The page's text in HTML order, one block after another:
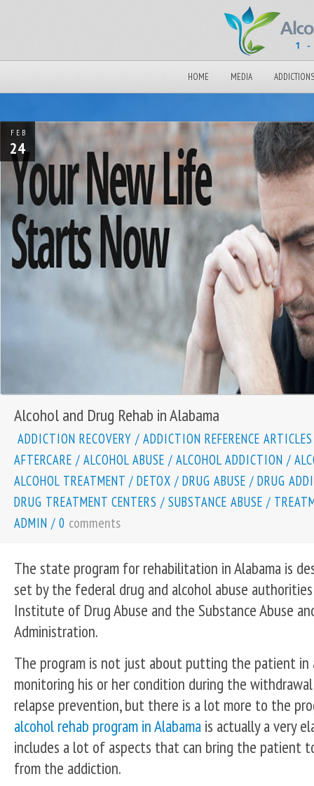
HOME MEDIA ADDICTIONS
FEB
24
Alcohol and Drug Rehab in Alabama
ADDICTION RECOVERY / ADDICTION REFERENCE ARTICLES
AFTERCARE / ALCOHOL ABUSE / ALCOHOL ADDICTION /
ALCOHOL TREATMENT / DETOX / DRUG ABUSE / DRUG
DRUG TREATMENT CENTERS / SUBSTANCE ABUSE /
ADMIN / 0 comments
The state program for rehabilitation in Alabama is
set by the federal drug and alcohol abuse
Institute of Drug Abuse and the Substance Abuse
Administration.
The program is not just about putting the patient
monitoring his or her condition during the
relapse prevention, but there is a lot more to the
alcohol rehab program in Alabama is actually a very
includes a lot of aspects that can bring the patient
from the addiction.